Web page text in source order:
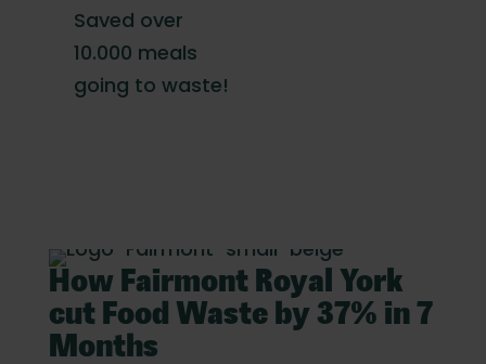
Saved over
10.000 meals
going to waste!
How Fairmont Royal York
cut Food Waste by 37% in 7
Months